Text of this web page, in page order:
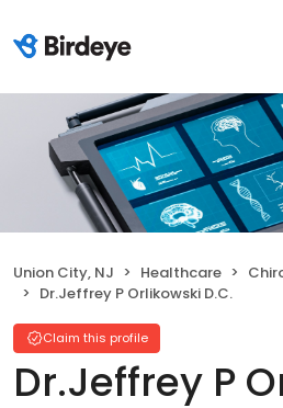
Union City, NJ Healthcare
Dr.Jeffrey P Orlikowski D.C.
Claim this profile
Dr.Jeffrey P